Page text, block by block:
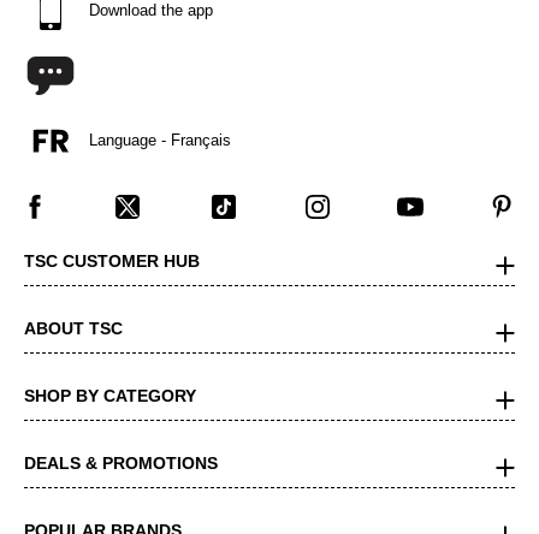
Download the app
Language - Français
TSC CUSTOMER HUB
ABOUT TSC
SHOP BY CATEGORY
DEALS & PROMOTIONS
POPULAR BRANDS